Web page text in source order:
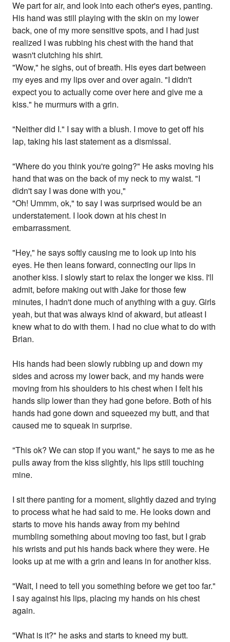
We part for air, and look into each other's eyes, panting.
His hand was still playing with the skin on my lower
back, one of my more sensitive spots, and I had just
realized I was rubbing his chest with the hand that
wasn't clutching his shirt.
"Wow," he sighs, out of breath. His eyes dart between
my eyes and my lips over and over again. "I didn't
expect you to actually come over here and give me a
kiss." he murmurs with a grin.
"Neither did I." I say with a blush. I move to get off his
lap, taking his last statement as a dismissal.
"Where do you think you're going?" He asks moving his
hand that was on the back of my neck to my waist. "I
didn't say I was done with you,"
"Oh! Ummm, ok," to say I was surprised would be an
understatement. I look down at his chest in
embarrassment.
"Hey," he says softly causing me to look up into his
eyes. He then leans forward, connecting our lips in
another kiss. I slowly start to relax the longer we kiss. I'll
admit, before making out with Jake for those few
minutes, I hadn't done much of anything with a guy. Girls
yeah, but that was always kind of akward, but atleast I
knew what to do with them. I had no clue what to do with
Brian.
His hands had been slowly rubbing up and down my
sides and across my lower back, and my hands were
moving from his shoulders to his chest when I felt his
hands slip lower than they had gone before. Both of his
hands had gone down and squeezed my butt, and that
caused me to squeak in surprise.
"This ok? We can stop if you want," he says to me as he
pulls away from the kiss slightly, his lips still touching
mine.
I sit there panting for a moment, slightly dazed and trying
to process what he had said to me. He looks down and
starts to move his hands away from my behind
mumbling something about moving too fast, but I grab
his wrists and put his hands back where they were. He
looks up at me with a grin and leans in for another kiss.
"Wait, I need to tell you something before we get too far."
I say against his lips, placing my hands on his chest
again.
"What is it?" he asks and starts to kneed my butt.